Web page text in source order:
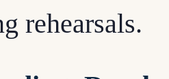
rehearsals.